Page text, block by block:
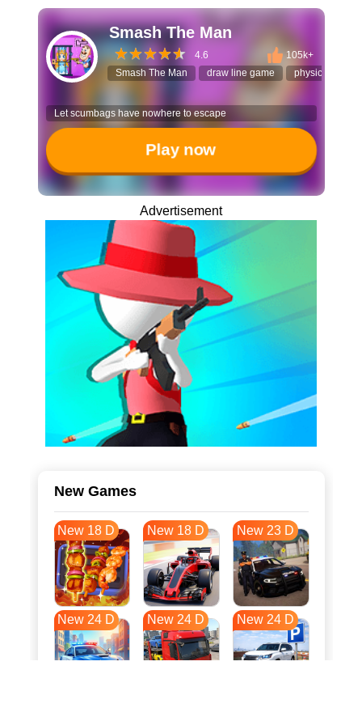
Smash The Man
4.6
105k+
Smash The Man
draw line game physics puzzle
Let scumbags have nowhere to escape
Play now
Advertisement
New Games
New 18 D New 18 D New 23 D
New 24 D New 24 D New 24 D